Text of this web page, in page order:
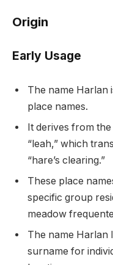
Origin
Early Usage
The name Harlan
place names.
It derives from the
“leah,” which
“hare’s clearing.”
These place
specific group
meadow
The name Harlan
surname for